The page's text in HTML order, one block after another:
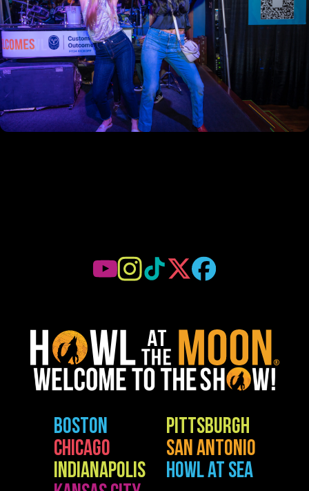
BOSTON
CHICAGO
INDIANAPOLIS
PITTSBURGH
SAN ANTONIO
HOWL AT SEA